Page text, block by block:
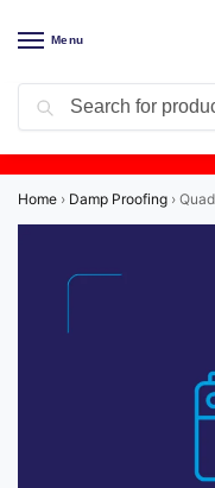
Menu
Product Update:
unavailable due to
Home › Damp Proofing ›